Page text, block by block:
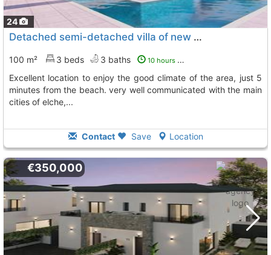
24
Detached semi-detached villa of new construction in gran alacant
100 m² 3 beds 3 baths 10 hours ago
excellent location to enjoy the good climate of the area, just 5
minutes from the beach. very well communicated with the main
cities of elche,...
Contact Save Location
€350,000